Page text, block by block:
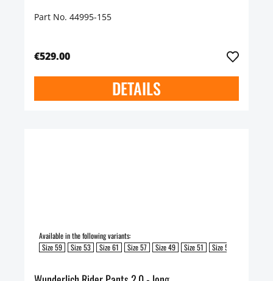
Part No. 44995-155
€529.00
DETAILS
Available in the following variants:
Size 59
Size 53 Size 61 Size 57 Size 49 Size 51 Size 55